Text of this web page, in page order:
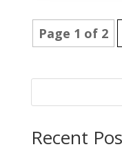
Page 1 of 2
Recent